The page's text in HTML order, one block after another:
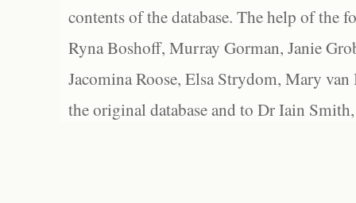
contents of the database. The help of the
Ryna Boshoff, Murray Gorman, Janie
Jacomina Roose, Elsa Strydom, Mary
the original database and to Dr Iain